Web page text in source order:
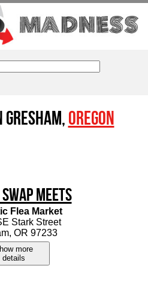
Gresham,Oregon
Meets
Flea Market
Stark Street
OR 97233
more
details